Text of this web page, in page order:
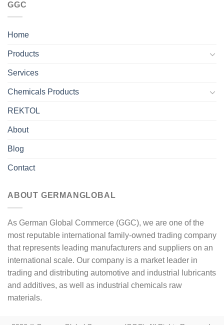
GGC
Home
Products
Services
Chemicals Products
REKTOL
About
Blog
Contact
ABOUT GERMANGLOBAL
As German Global Commerce (GGC), we are one of the
most reputable international family-owned trading company
that represents leading manufacturers and suppliers on an
international scale. Our company is a market leader in
trading and distributing automotive and industrial lubricants
and additives, as well as industrial chemicals raw
materials.